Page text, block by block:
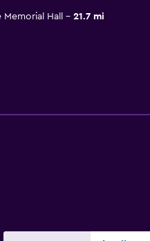
Hall 21.7 mi